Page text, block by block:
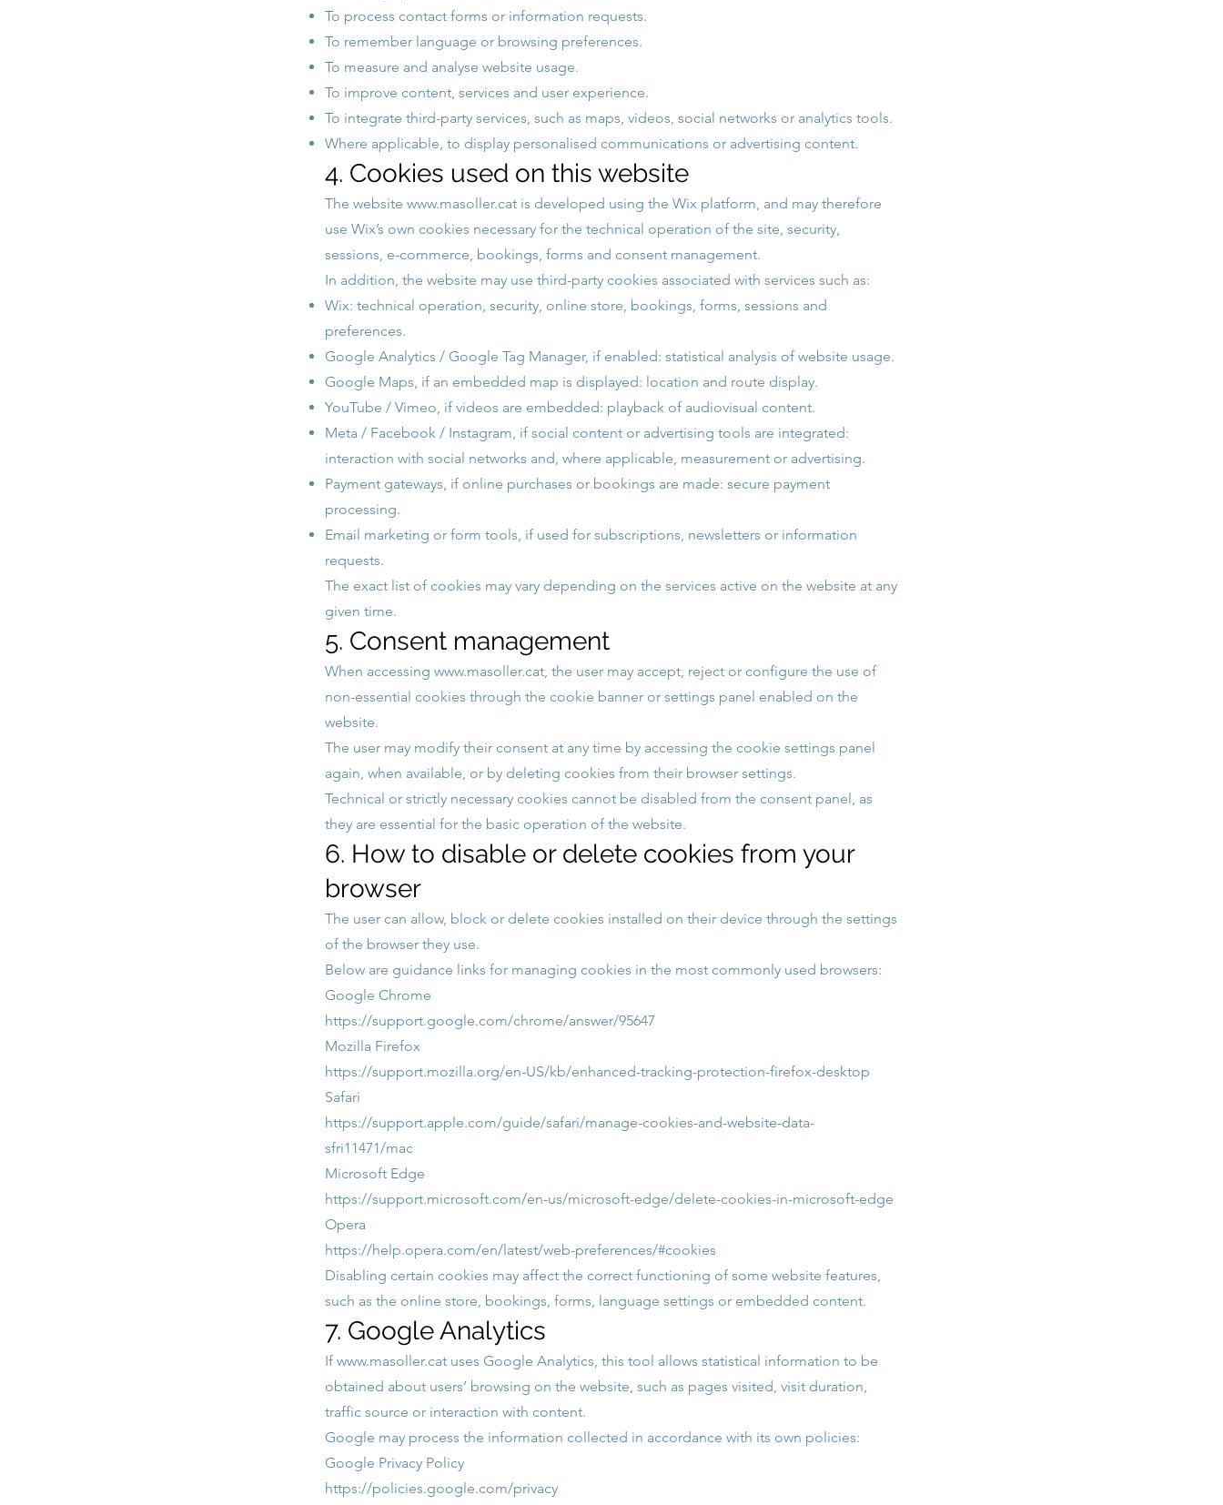
To process contact forms or information requests.
To remember language or browsing preferences.
To measure and analyse website usage.
To improve content, services and user experience.
To integrate third-party services, such as maps, videos, social networks or analytics tools.
Where applicable, to display personalised communications or advertising content.
4. Cookies used on this website
The website www.masoller.cat is developed using the Wix platform, and may therefore
use Wix’s own cookies necessary for the technical operation of the site, security,
sessions, e-commerce, bookings, forms and consent management.
In addition, the website may use third-party cookies associated with services such as:
Wix: technical operation, security, online store, bookings, forms, sessions and
preferences.
Google Analytics / Google Tag Manager, if enabled: statistical analysis of website usage.
Google Maps, if an embedded map is displayed: location and route display.
YouTube / Vimeo, if videos are embedded: playback of audiovisual content.
Meta / Facebook / Instagram, if social content or advertising tools are integrated:
interaction with social networks and, where applicable, measurement or advertising.
Payment gateways, if online purchases or bookings are made: secure payment
processing.
Email marketing or form tools, if used for subscriptions, newsletters or information
requests.
The exact list of cookies may vary depending on the services active on the website at any
given time.
5. Consent management
When accessing www.masoller.cat , the user may accept, reject or configure the use of
non-essential cookies through the cookie banner or settings panel enabled on the
website.
The user may modify their consent at any time by accessing the cookie settings panel
again, when available, or by deleting cookies from their browser settings.
Technical or strictly necessary cookies cannot be disabled from the consent panel, as
they are essential for the basic operation of the website.
6. How to disable or delete cookies from your
browser
The user can allow, block or delete cookies installed on their device through the settings
of the browser they use.
Below are guidance links for managing cookies in the most commonly used browsers:
Google Chrome
https://support.google.com/chrome/answer/95647
Mozilla Firefox
https://support.mozilla.org/en-US/kb/enhanced-tracking-protection-firefox-desktop
Safari
https://support.apple.com/guide/safari/manage-cookies-and-website-data-
sfri11471/mac
Microsoft Edge
https://support.microsoft.com/en-us/microsoft-edge/delete-cookies-in-microsoft-edge
Opera
https://help.opera.com/en/latest/web-preferences/#cookies
Disabling certain cookies may affect the correct functioning of some website features,
such as the online store, bookings, forms, language settings or embedded content.
7. Google Analytics
If www.masoller.cat uses Google Analytics, this tool allows statistical information to be
obtained about users’ browsing on the website, such as pages visited, visit duration,
traffic source or interaction with content.
Google may process the information collected in accordance with its own policies:
Google Privacy Policy
https://policies.google.com/privacy